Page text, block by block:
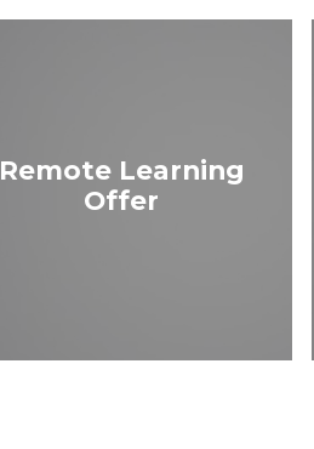
Remote Learning
Offer